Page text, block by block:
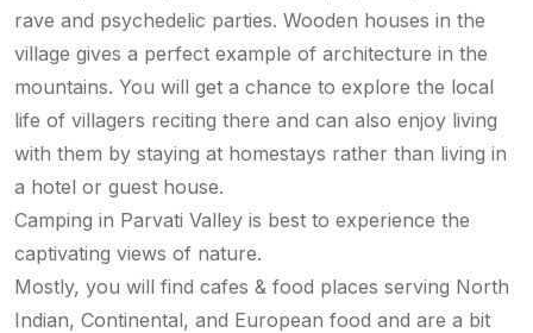
rave and psychedelic parties. Wooden houses in the
village gives a perfect example of architecture in the
mountains. You will get a chance to explore the local
life of villagers reciting there and can also enjoy living
with them by staying at homestays rather than living in
a hotel or guest house.
Camping in Parvati Valley is best to experience the
captivating views of nature.
Mostly, you will find cafes & food places serving North
Indian, Continental, and European food and are a bit